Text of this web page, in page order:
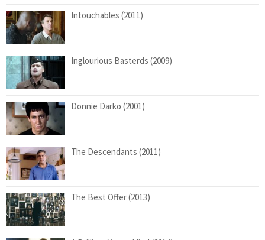
Intouchables (2011)
Inglourious Basterds (2009)
Donnie Darko (2001)
The Descendants (2011)
The Best Offer (2013)